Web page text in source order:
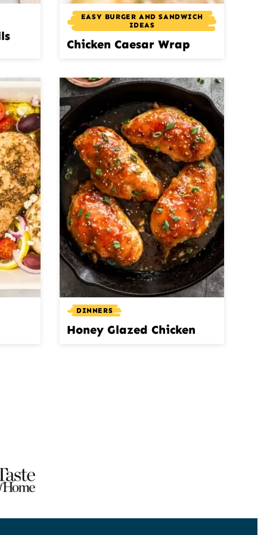
EASY BURGER AND SANDWICH
IDEAS
Chicken Caesar Wrap
DINNERS
Honey Glazed Chicken